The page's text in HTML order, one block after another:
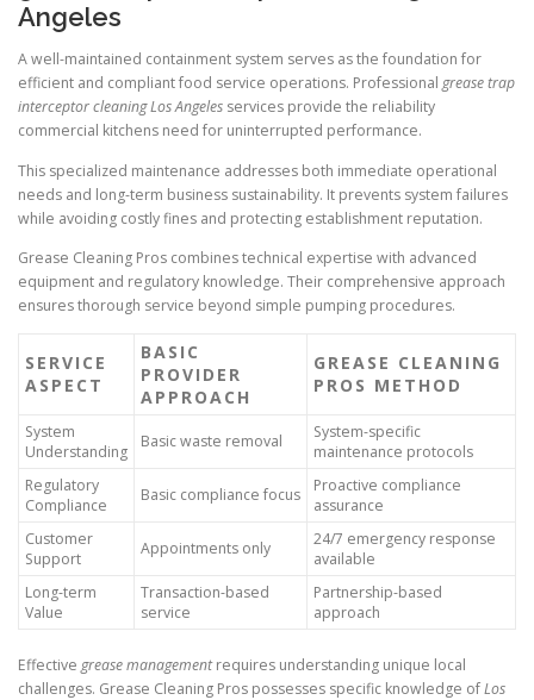
Angeles
A well-maintained containment system serves as the foundation for
efficient and compliant food service operations. Professional grease trap
interceptor cleaning Los Angeles services provide the reliability
commercial kitchens need for uninterrupted performance.
This specialized maintenance addresses both immediate operational
needs and long-term business sustainability. It prevents system failures
while avoiding costly fines and protecting establishment reputation.
Grease Cleaning Pros combines technical expertise with advanced
equipment and regulatory knowledge. Their comprehensive approach
ensures thorough service beyond simple pumping procedures.
SERVICE
ASPECT
BASIC
PROVIDER
APPROACH
GREASE CLEANING
PROS METHOD
System
Understanding
Basic waste removal
System-specific
maintenance protocols
Regulatory
Compliance
Basic compliance focus
Proactive compliance
assurance
Customer
Support
Appointments only
24/7 emergency response
available
Long-term
Value
Transaction-based
service
Partnership-based
approach
Effective grease managementrequires understanding unique local
challenges. Grease Cleaning Pros possesses specific knowledge ofLos